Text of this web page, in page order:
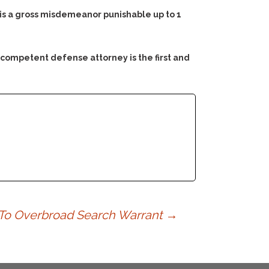
a gross misdemeanor punishable up to 1
defense attorney is the first and
Overbroad Search Warrant →